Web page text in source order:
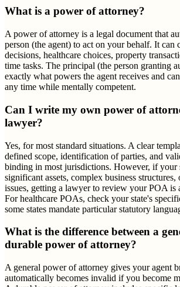
What is a power of attorney?
A power of attorney is a legal document that
person (the agent) to act on your behalf. It can
decisions, healthcare choices, property
time tasks. The principal (the person granting
exactly what powers the agent receives and
any time while mentally competent.
Can I write my own power of
lawyer?
Yes, for most standard situations. A clear
defined scope, identification of parties, and
binding in most jurisdictions. However, if your
significant assets, complex business structures,
issues, getting a lawyer to review your POA is
For healthcare POAs, check your state's
some states mandate particular statutory
What is the difference between a
durable power of attorney?
A general power of attorney gives your agent
automatically becomes invalid if you become